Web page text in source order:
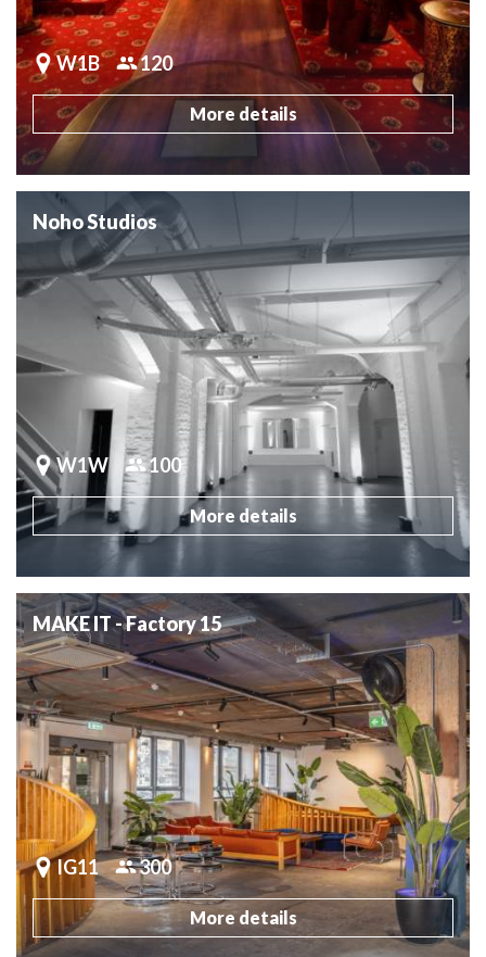
W1B 120
More details
Noho Studios
W1W 100
More details
MAKE IT - Factory 15
IG11 300
More details